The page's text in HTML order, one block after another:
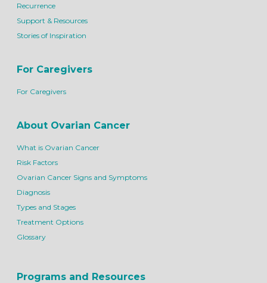
Recurrence
Support & Resources
Stories of Inspiration
For Caregivers
For Caregivers
About Ovarian Cancer
What is Ovarian Cancer
Risk Factors
Ovarian Cancer Signs and Symptoms
Diagnosis
Types and Stages
Treatment Options
Glossary
Programs and Resources